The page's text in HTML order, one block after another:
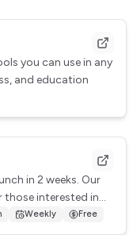
you can use in any
and education
in 2 weeks. Our
those interested in
Weekly Free